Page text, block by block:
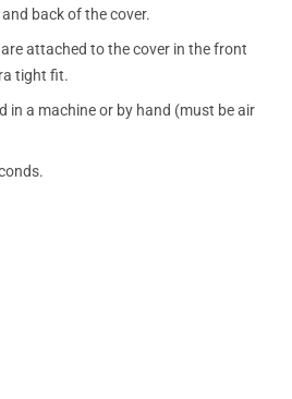
back of the cover.
attached to the cover in the front
tight fit.
in a machine or by hand (must be air